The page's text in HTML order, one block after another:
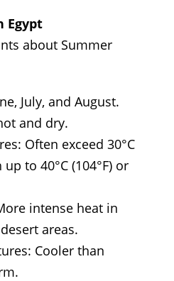
Egypt
about Summer
July, and August.
and dry.
Often exceed 30°C
to 40°C (104°F) or
intense heat in
areas.
Cooler than